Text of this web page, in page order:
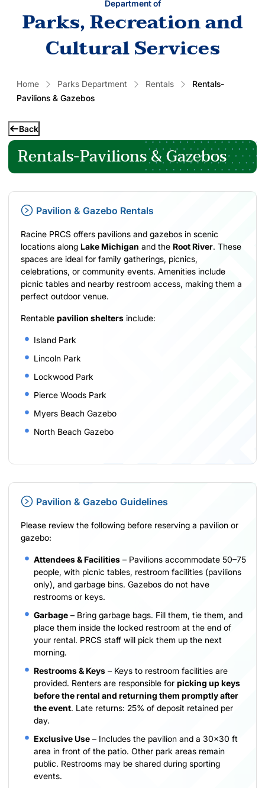
Department of
Parks, Recreation and
Cultural Services
Home Parks Department Rentals
Rentals-
Pavilions & Gazebos
Back
Rentals-Pavilions & Gazebos
Pavilion & Gazebo Rentals
Racine PRCS offers pavilions and gazebos in scenic
locations along Lake Michigan and the Root River. These
spaces are ideal for family gatherings, picnics,
celebrations, or community events. Amenities include
picnic tables and nearby restroom access, making them a
perfect outdoor venue.
Rentable pavilion shelters include:
Island Park
Lincoln Park
Lockwood Park
Pierce Woods Park
Myers Beach Gazebo
North Beach Gazebo
Pavilion & Gazebo Guidelines
Please review the following before reserving a pavilion or
gazebo:
Attendees & Facilities – Pavilions accommodate 50–75
people, with picnic tables, restroom facilities (pavilions
only), and garbage bins. Gazebos do not have
restrooms or keys.
Garbage – Bring garbage bags. Fill them, tie them, and
place them inside the locked restroom at the end of
your rental. PRCS staff will pick them up the next
morning.
Restrooms & Keys – Keys to restroom facilities are
provided. Renters are responsible for picking up keys
before the rental and returning them promptly after
the event. Late returns: 25% of deposit retained per
day.
Exclusive Use – Includes the pavilion and a 30×30 ft
area in front of the patio. Other park areas remain
public. Restrooms may be shared during sporting
events.